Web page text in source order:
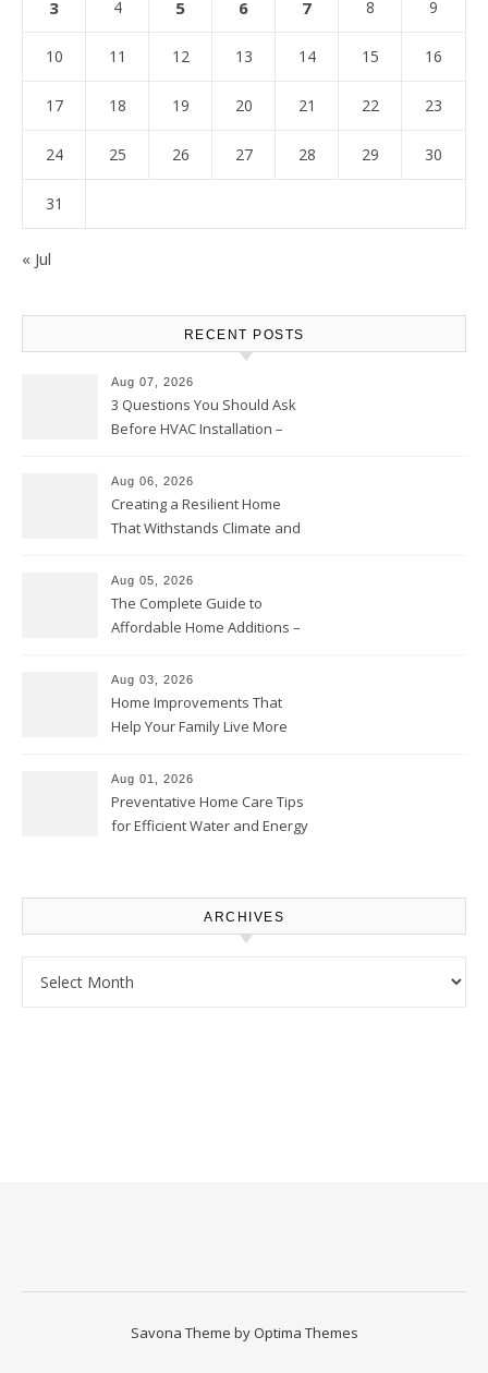
3 4 5 6 7 8 9
10 11 12 13 14 15 16
17 18 19 20 21 22 23
24 25 26 27 28 29 30
31
« Jul
RECENT POSTS
Aug 07, 2026
3 Questions You Should Ask
Before HVAC Installation –
Aug 06, 2026
Creating a Resilient Home
That Withstands Climate and
Aug 05, 2026
The Complete Guide to
Affordable Home Additions –
Aug 03, 2026
Home Improvements That
Help Your Family Live More
Proud Online
Aug 01, 2026
Preventative Home Care Tips
for Efficient Water and Energy
ARCHIVES
Savona Theme by Optima Themes